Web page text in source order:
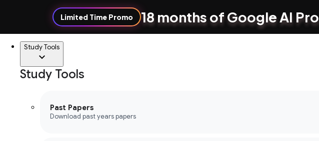
Limited Time Promo 18 months of Google AI Pro
Study Tools
Study Tools
Past Papers
Download past years papers